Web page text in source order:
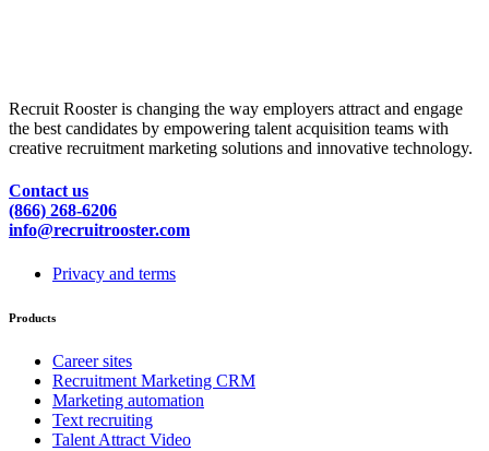
Recruit Rooster is changing the way employers attract and engage
the best candidates by empowering talent acquisition teams with
creative recruitment marketing solutions and innovative technology.
Contact us
(866) 268-6206
info@recruitrooster.com
Privacy and terms
Products
Career sites
Recruitment Marketing CRM
Marketing automation
Text recruiting
Talent Attract Video